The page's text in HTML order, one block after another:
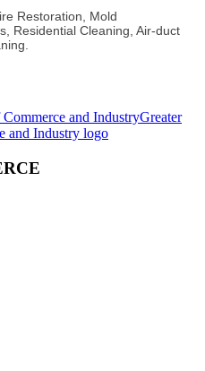
Restoration, Mold
Residential Cleaning, Air-duct